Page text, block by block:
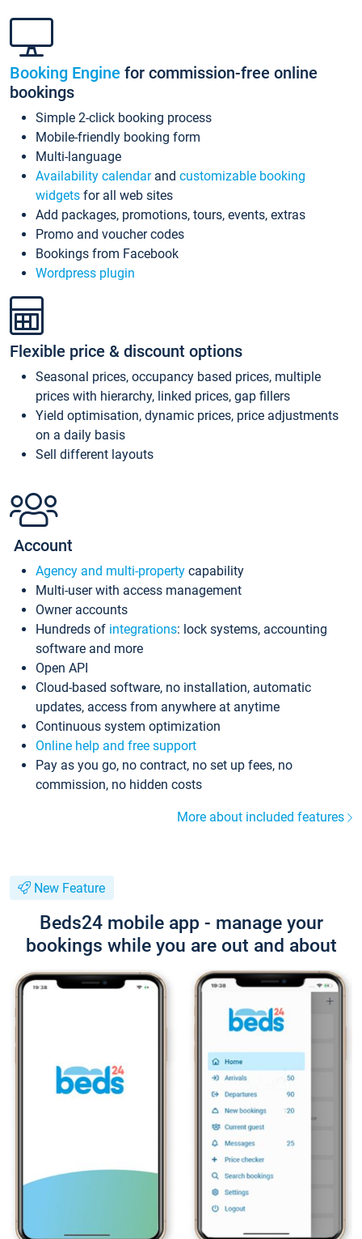
Booking Engine for commission-free online
bookings
Simple 2-click booking process
Mobile-friendly booking form
Multi-language
Availability calendarand customizable booking
widgets for all web sites
Add packages, promotions, tours, events, extras
Promo and voucher codes
Bookings from Facebook
Wordpress plugin
Flexible price & discount options
Seasonal prices, occupancy based prices, multiple
prices with hierarchy, linked prices, gap fillers
Yield optimisation, dynamic prices, price adjustments
on a daily basis
Sell different layouts
Account
Agency and multi-property capability
Multi-user with access management
Owner accounts
Hundreds of integrations: lock systems, accounting
software and more
Open API
Cloud-based software, no installation, automatic
updates, access from anywhere at anytime
Continuous system optimization
Online help and free support
Pay as you go, no contract, no set up fees, no
commission, no hidden costs
More about included features
New Feature
Beds24 mobile app - manage your
bookings while you are out and about